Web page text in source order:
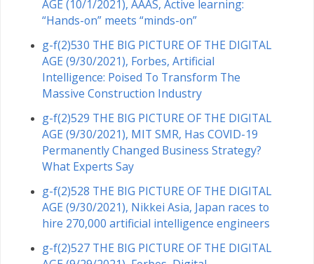
AGE (10/1/2021), AAAS, Active learning:
“Hands-on” meets “minds-on”
g-f(2)530 THE BIG PICTURE OF THE DIGITAL
AGE (9/30/2021), Forbes, Artificial
Intelligence: Poised To Transform The
Massive Construction Industry
g-f(2)529 THE BIG PICTURE OF THE DIGITAL
AGE (9/30/2021), MIT SMR, Has COVID-19
Permanently Changed Business Strategy?
What Experts Say
g-f(2)528 THE BIG PICTURE OF THE DIGITAL
AGE (9/30/2021), Nikkei Asia, Japan races to
hire 270,000 artificial intelligence engineers
g-f(2)527 THE BIG PICTURE OF THE DIGITAL